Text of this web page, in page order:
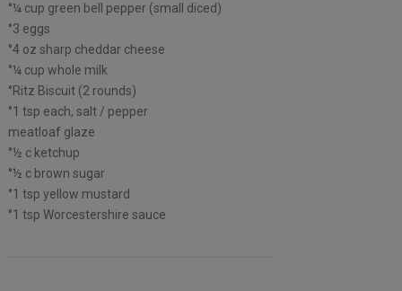
°¼ cup green bell pepper (small diced)
°3 eggs
°4 oz sharp cheddar cheese
°¼ cup whole milk
°Ritz Biscuit (2 rounds)
°1 tsp each, salt / pepper
meatloaf glaze
°½ c ketchup
°½ c brown sugar
°1 tsp yellow mustard
°1 tsp Worcestershire sauce